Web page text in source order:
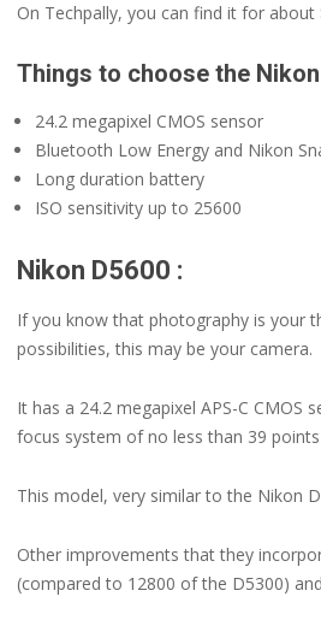
On Techpally, you can find it for
Things to choose the
24.2 megapixel CMOS sensor
Bluetooth Low Energy and Nikon
Long duration battery
ISO sensitivity up to 25600
Nikon D5600 :
If you know that photography is your
possibilities, this may be your camera.
It has a 24.2 megapixel APS-C
focus system of no less than 39
This model, very similar to the Nikon
Other improvements that they
(compared to 12800 of the D5300)